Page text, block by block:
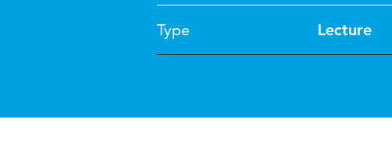
Type Lecture